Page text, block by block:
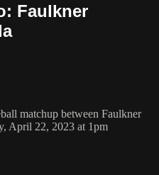
Faulkner
matchup between Faulkner
April 22, 2023 at 1pm